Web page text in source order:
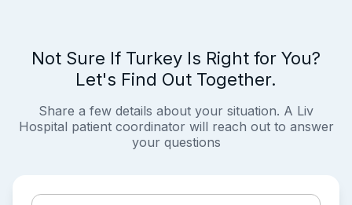
Not Sure If Turkey Is Right for You?
Let's Find Out Together.
Share a few details about your situation. A Liv
Hospital patient coordinator will reach out to answer
your questions